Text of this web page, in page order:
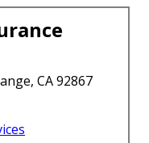
CA 92867